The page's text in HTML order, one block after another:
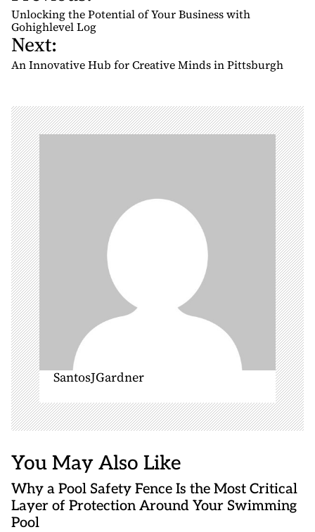
o
s
t
n
v
i
g
a
t
i
o
n
Unlocking the Potential of Your Business with
Gohighlevel Log
Next:
An Innovative Hub for Creative Minds in Pittsburgh
SantosJGardner
You May Also Like
Why a Pool Safety Fence Is the Most Critical
Layer of Protection Around Your Swimming
Pool